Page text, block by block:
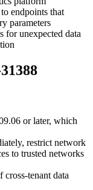
endpoints that
parameters
for unexpected data
or later, which
restrict network
to trusted networks
cross-tenant data